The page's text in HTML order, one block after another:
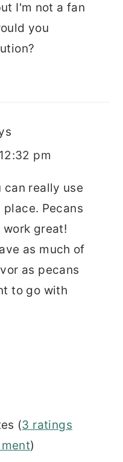
I'm not a fan
you
pm
can really use
Pecans
great!
as much of
as pecans
to go with
(3 ratings
)